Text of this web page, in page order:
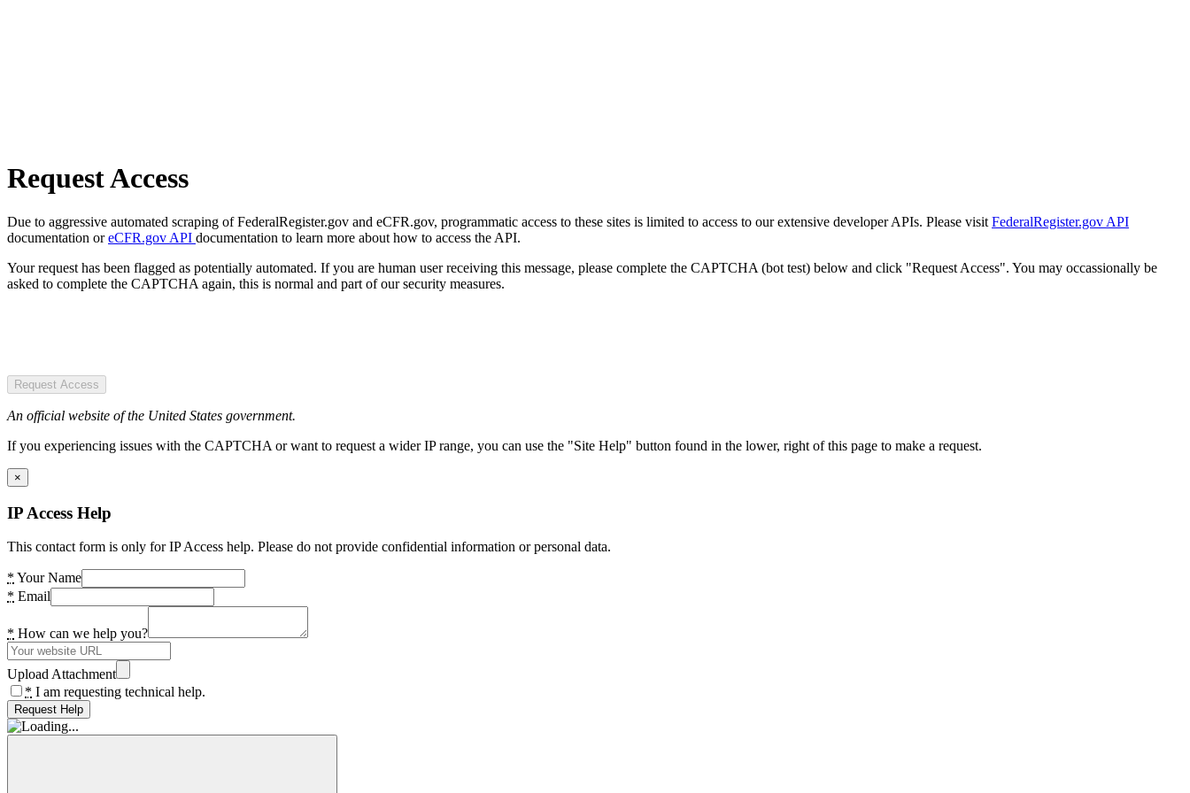
Request Access
Due to aggressive automated scraping of FederalRegister.gov and eCFR.gov, programmatic access to these sites is limited to access to our extensive developer APIs. Please visit FederalRegister.gov API
documentation oreCFR.gov API documentation to learn more about how to access the API.
Your request has been flagged as potentially automated. If you are human user receiving this message, please complete the CAPTCHA (bot test) below and click "Request Access". You may occassionally be
asked to complete the CAPTCHA again, this is normal and part of our security measures.
Request Access
An official website of the United States government.
If you experiencing issues with the CAPTCHA or want to request a wider IP range, you can use the "Site Help" button found in the lower, right of this page to make a request.
×
IP Access Help
This contact form is only for IP Access help. Please do not provide confidential information or personal data.
* Your Name
* Email
* How can we help you?
Upload Attachment
* I am requesting technical help.